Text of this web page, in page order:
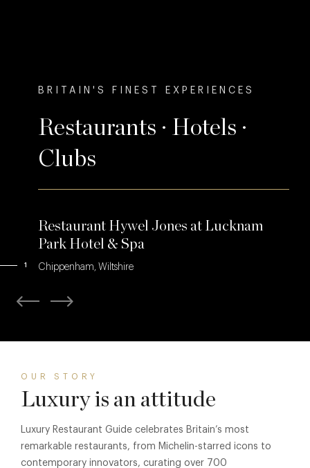
BRITAIN'S FINEST EXPERIENCES
Restaurants · Hotels ·
Clubs
Restaurant Hywel Jones at Lucknam
Park Hotel & Spa
Chippenham, Wiltshire
1
OUR STORY
Luxury is an attitude
Luxury Restaurant Guide celebrates Britain’s most
remarkable restaurants, from Michelin-starred icons to
contemporary innovators, curating over 700